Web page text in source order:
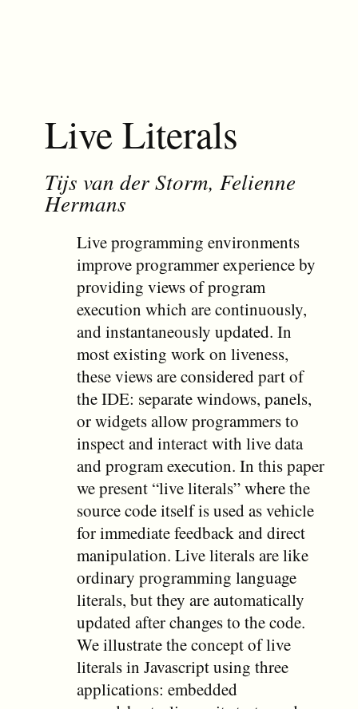
Live Literals
Tijs van der Storm, Felienne
Hermans
Live programming environments
improve programmer experience by
providing views of program
execution which are continuously,
and instantaneously updated. In
most existing work on liveness,
these views are considered part of
the IDE: separate windows, panels,
or widgets allow programmers to
inspect and interact with live data
and program execution. In this paper
we present “live literals” where the
source code itself is used as vehicle
for immediate feedback and direct
manipulation. Live literals are like
ordinary programming language
literals, but they are automatically
updated after changes to the code.
We illustrate the concept of live
literals in Javascript using three
applications: embedded